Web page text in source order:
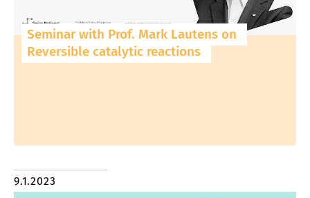
Seminar with Prof. Mark Lautens on
Reversible catalytic reactions
9.1.2023